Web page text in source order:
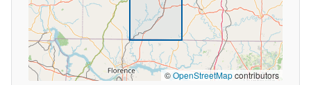
©OpenStreetMapcontributors